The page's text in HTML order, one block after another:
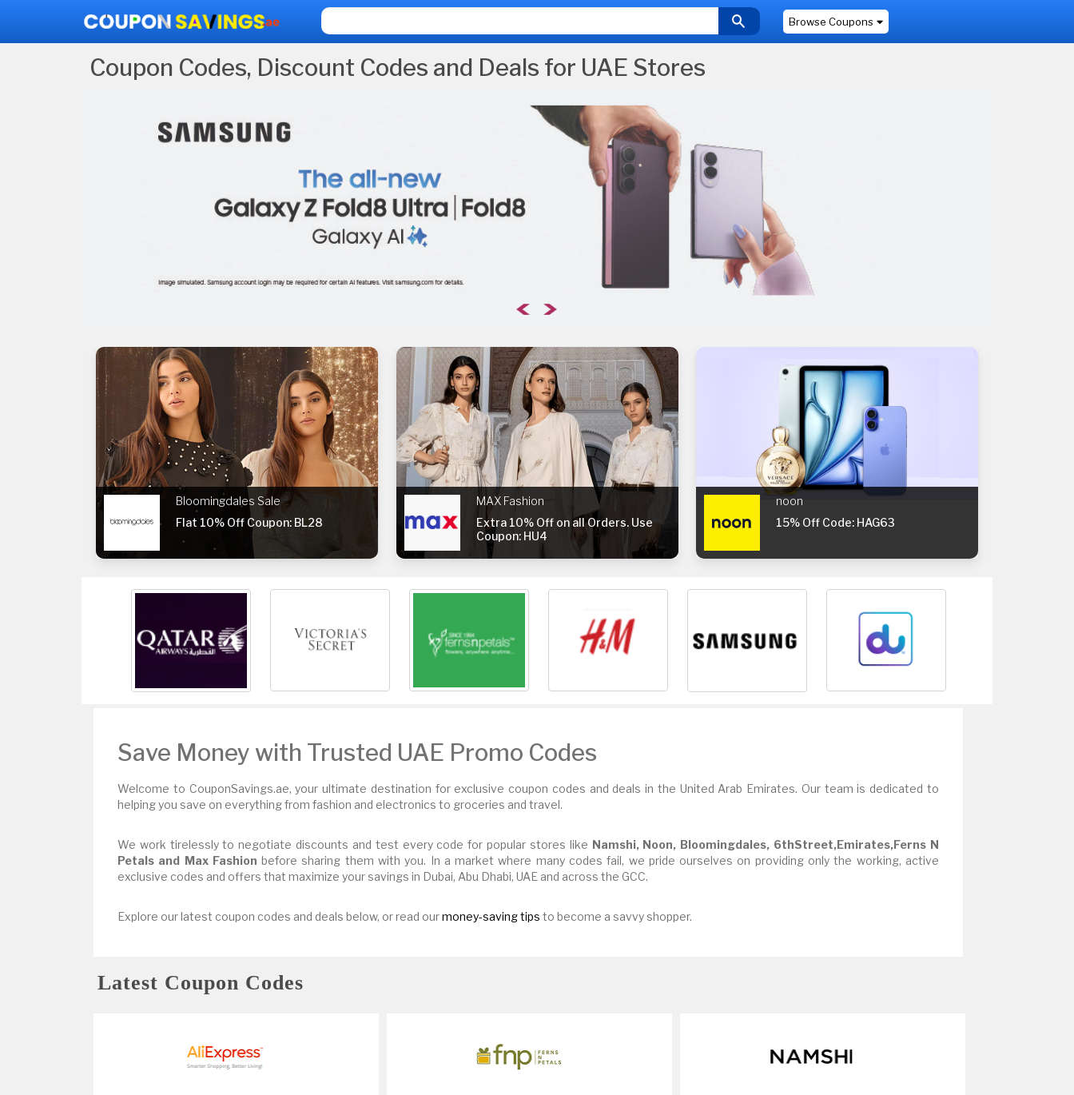
Browse Coupons
Coupon Codes, Discount Codes and Deals for UAE Stores
Bloomingdales Sale
Flat 10% Off Coupon: BL28
MAX Fashion
Extra 10% Off on all Orders. Use
Coupon: HU4
noon
15% Off Code: HAG63
Save Money with Trusted UAE Promo Codes
Welcome to CouponSavings.ae, your ultimate destination for exclusive coupon codes and deals in the United Arab Emirates. Our team is dedicated to
helping you save on everything from fashion and electronics to groceries and travel.
We work tirelessly to negotiate discounts and test every code for popular stores like Namshi, Noon, Bloomingdales, 6thStreet,Emirates,Ferns N
Petals and Max Fashion before sharing them with you. In a market where many codes fail, we pride ourselves on providing only the working, active
exclusive codes and offers that maximize your savings in Dubai, Abu Dhabi, UAE and across the GCC.
Explore our latest coupon codes and deals below, or read ourmoney-saving tips to become a savvy shopper.
Latest Coupon Codes